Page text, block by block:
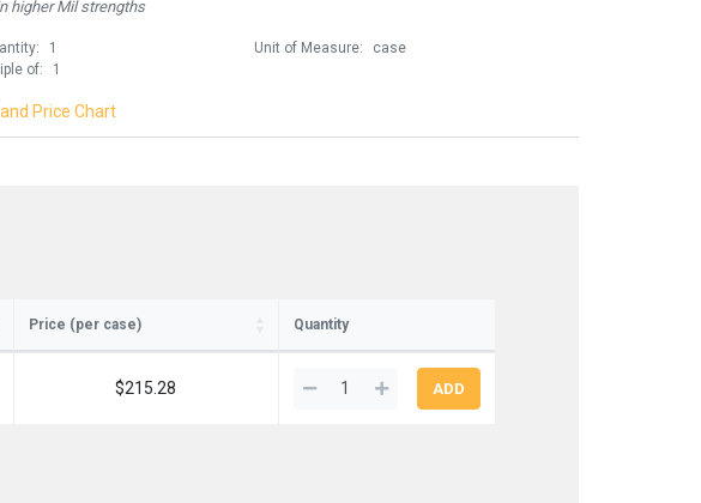
higher Mil strengths
1
of:
1
Unit of Measure: case
Price Chart
Price (per case) Quantity
$215.28